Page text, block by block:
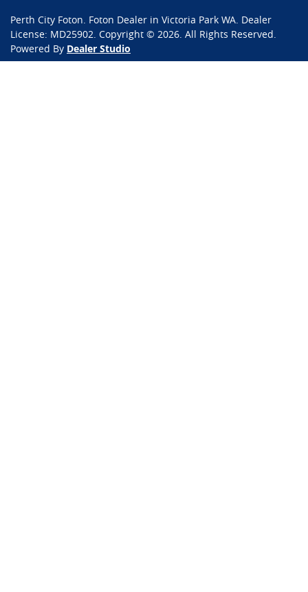
Perth City Foton. Foton Dealer in Victoria Park WA. Dealer
License: MD25902. Copyright © 2026. All Rights Reserved.
Powered By Dealer Studio